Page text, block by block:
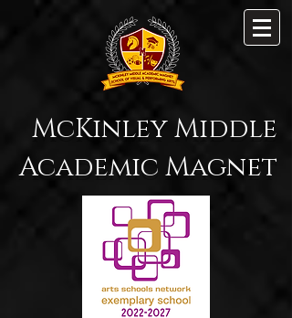
McKinley Middle
Academic Magnet